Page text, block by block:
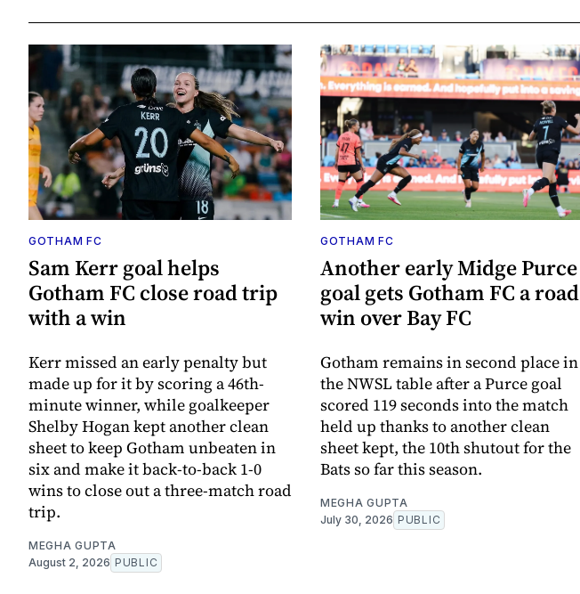
GOTHAM FC
Sam Kerr goal helps
Gotham FC close road trip
with a win
Kerr missed an early penalty but
made up for it by scoring a 46th-
minute winner, while goalkeeper
Shelby Hogan kept another clean
sheet to keep Gotham unbeaten in
six and make it back-to-back 1-0
wins to close out a three-match road
trip.
MEGHA GUPTA
August 2, 2026 PUBLIC
GOTHAM FC
Another early Midge Purce
goal gets Gotham FC a road
win over Bay FC
Gotham remains in second place in
the NWSL table after a Purce goal
scored 119 seconds into the match
held up thanks to another clean
sheet kept, the 10th shutout for the
Bats so far this season.
MEGHA GUPTA
July 30, 2026 PUBLIC